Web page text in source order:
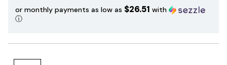
or monthly payments as low as $26.51 with
ⓘ